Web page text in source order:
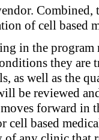
Combined,
of cell based
in the
they are
as well as the
be reviewed
forward in
cell based